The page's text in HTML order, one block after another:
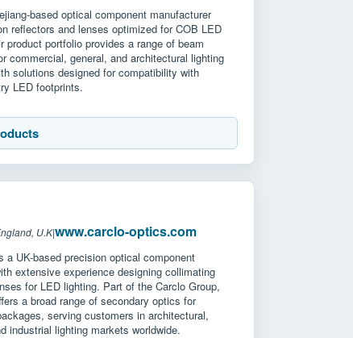
based optical component manufacturer
reflectors and lenses optimized for COB LED
product portfolio provides a range of beam
commercial, general, and architectural lighting
solutions designed for compatibility with
LED footprints.
U.K|www.carclo-optics.com
a UK-based precision optical component
extensive experience designing collimating
for LED lighting. Part of the Carclo Group,
a broad range of secondary optics for
serving customers in architectural,
industrial lighting markets worldwide.